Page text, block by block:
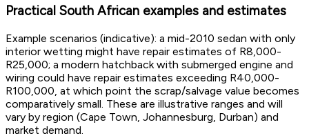
Practical South African examples and estimates
Example scenarios (indicative): a mid-2010 sedan with only
interior wetting might have repair estimates of R8,000-
R25,000; a modern hatchback with submerged engine and
wiring could have repair estimates exceeding R40,000-
R100,000, at which point the scrap/salvage value becomes
comparatively small. These are illustrative ranges and will
vary by region (Cape Town, Johannesburg, Durban) and
market demand.